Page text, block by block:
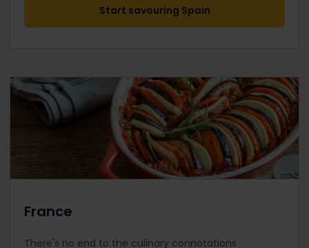
Start savouring Spain
France
There's no end to the culinary connotations